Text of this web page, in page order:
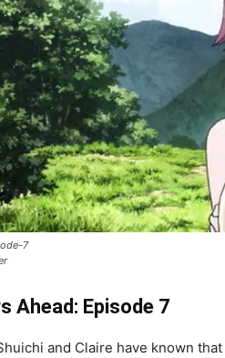
7
Ahead: Episode 7
and Claire have known